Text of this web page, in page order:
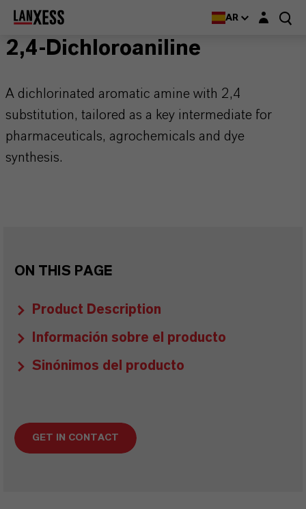
AR Login layer
2,4-Dichloroaniline
A dichlorinated aromatic amine with 2,4
substitution, tailored as a key intermediate for
pharmaceuticals, agrochemicals and dye
synthesis.
ON THIS PAGE
Product Description
Información sobre el producto
Sinónimos del producto
GET IN CONTACT